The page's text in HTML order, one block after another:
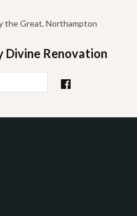
content
the Great, Northampton
Divine Renovation